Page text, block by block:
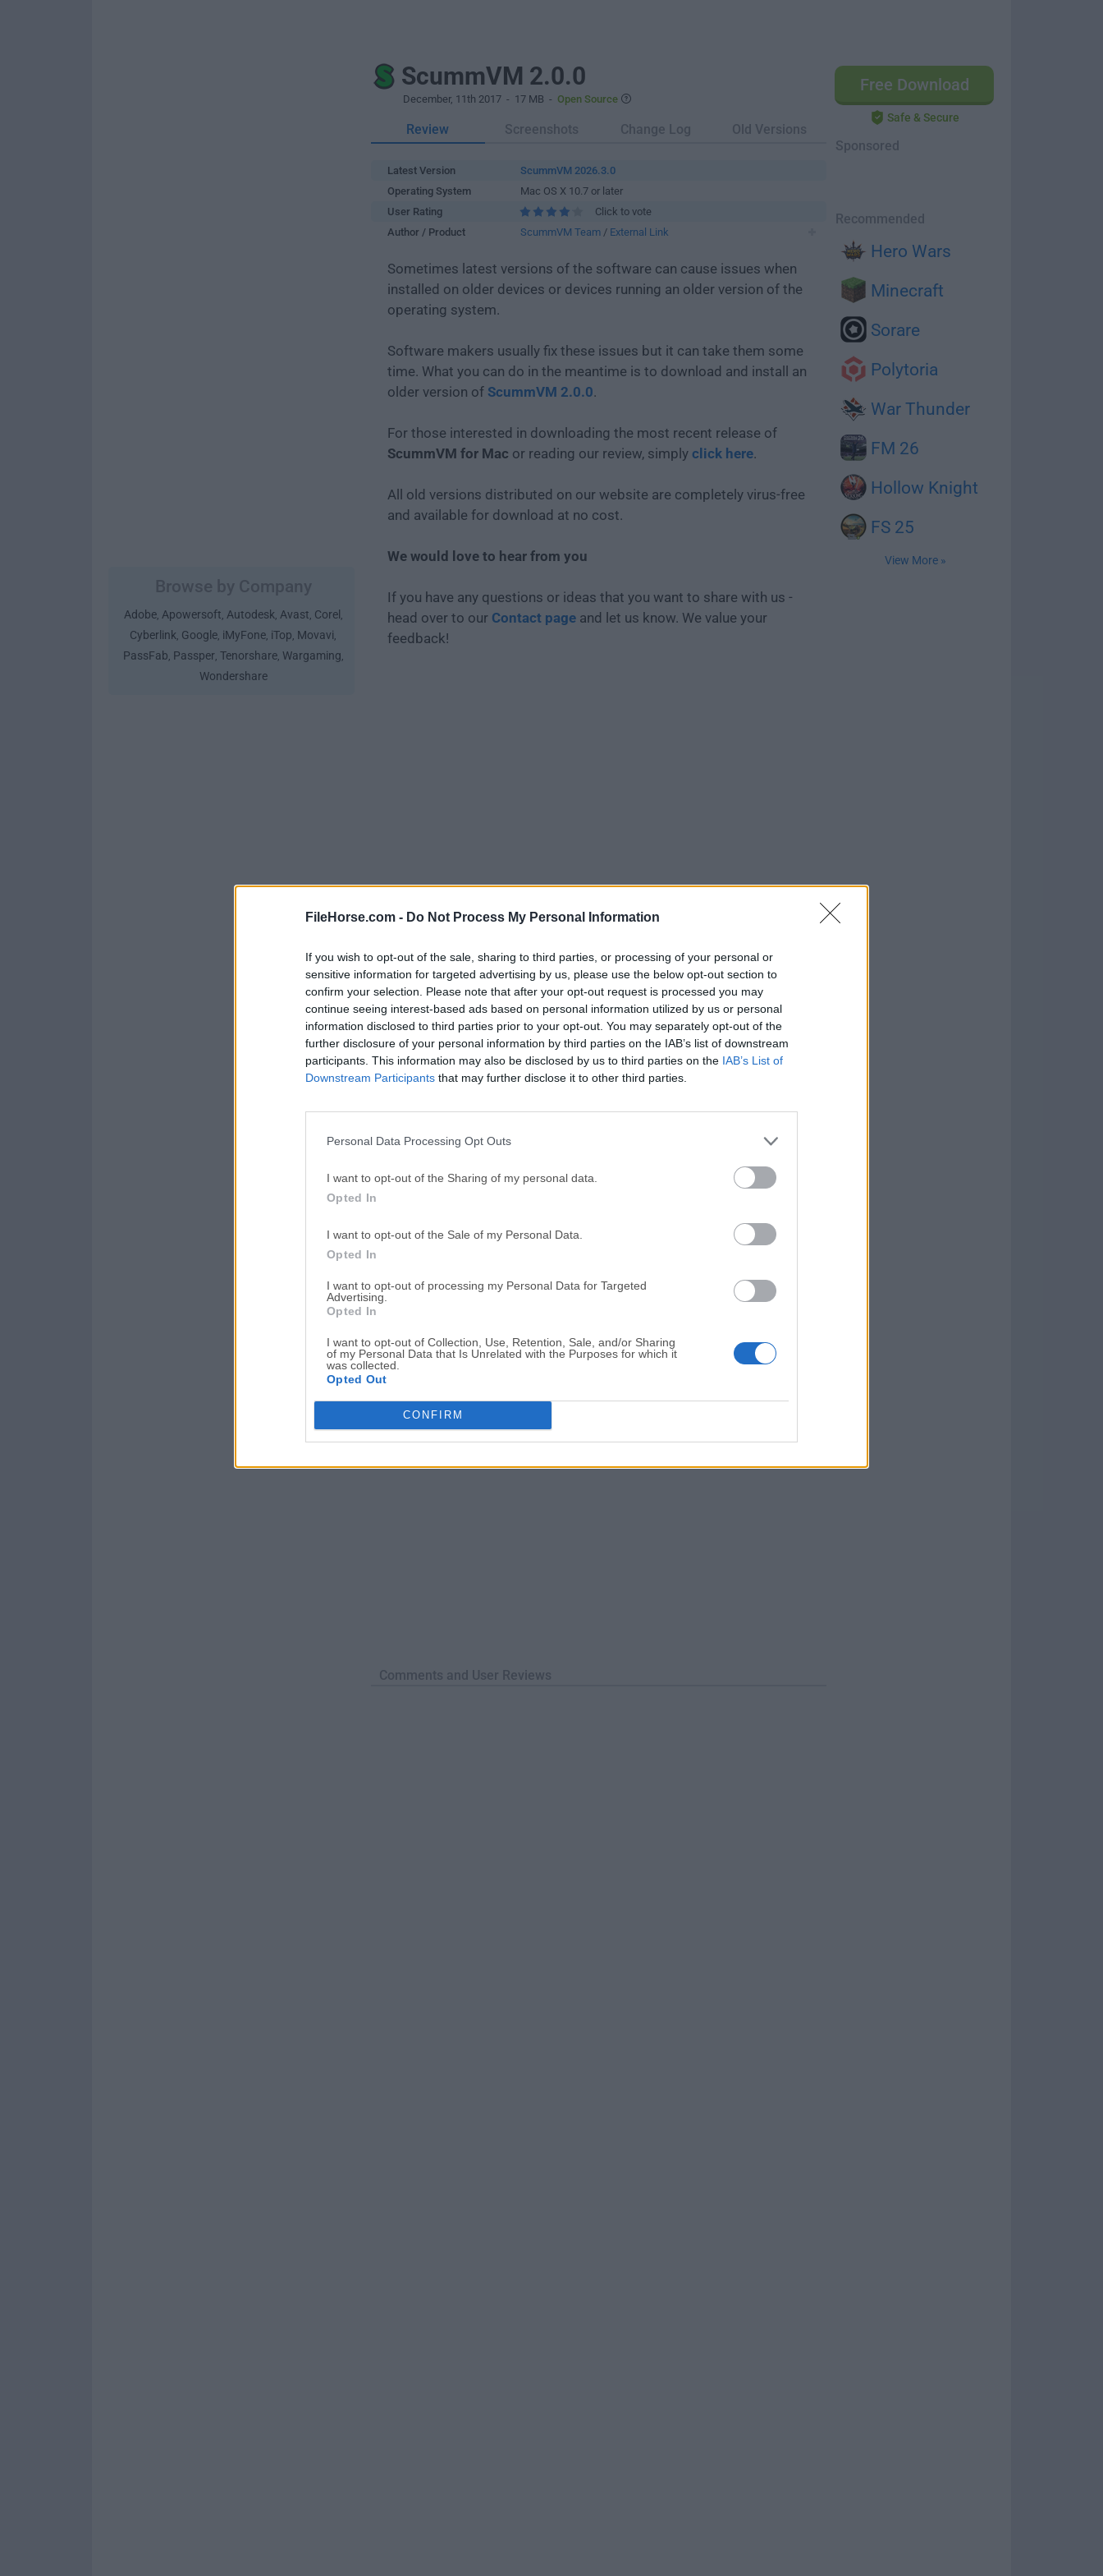
FileHorse.com - Do Not Process My Personal Information
If you wish to opt-out of the sale, sharing to third parties, or processing of your personal or
sensitive information for targeted advertising by us, please use the below opt-out section to
confirm your selection. Please note that after your opt-out request is processed you may
continue seeing interest-based ads based on personal information utilized by us or personal
information disclosed to third parties prior to your opt-out. You may separately opt-out of the
further disclosure of your personal information by third parties on the IAB’s list of downstream
participants. This information may also be disclosed by us to third parties on the IAB’s List of
Downstream Participants that may further disclose it to other third parties.
Personal Data Processing Opt Outs
I want to opt-out of the Sharing of my personal data.
Opted In
I want to opt-out of the Sale of my Personal Data.
Opted In
I want to opt-out of processing my Personal Data for Targeted
Advertising.
Opted In
I want to opt-out of Collection, Use, Retention, Sale, and/or Sharing
of my Personal Data that Is Unrelated with the Purposes for which it
was collected.
Opted Out
CONFIRM
Adobe, Apowersoft, Autodesk, Avast, Corel ,
Cyberlink, Google, iMyFone, iTop, Movavi,
PassFab, Passper, Tenorshare, Wargaming,
Wondershare
Free Download
Safe & Secure
Sponsored
Recommended
Hero Wars
Minecraft
Sorare
Polytoria
War Thunder
FM 26
Hollow Knight
FS 25
View More »
ScummVM 2.0.0
December, 11th 2017 - 17 MB - Open Source
Review Screenshots Change Log Old Versions
Latest Version
ScummVM 2026.3.0
Operating System
Mac OS X 10.7 or later
User Rating
Click to vote
Author / Product
ScummVM Team / External Link
Sometimes latest versions of the software can cause issues when
installed on older devices or devices running an older version of the
operating system.
Software makers usually fix these issues but it can take them some
time. What you can do in the meantime is to download and install an
older version of ScummVM 2.0.0.
For those interested in downloading the most recent release of
ScummVM for Mac or reading our review, simply click here.
All old versions distributed on our website are completely virus-free
and available for download at no cost.
We would love to hear from you
If you have any questions or ideas that you want to share with us -
head over to our Contact page and let us know. We value your
feedback!
Download ScummVM 2.0.0
Screenshots
Opera
Adobe Photoshop CC 2026 27.9.1
CleanMyMac X 5.2.10
AdGuard VPN
Comments and User Reviews